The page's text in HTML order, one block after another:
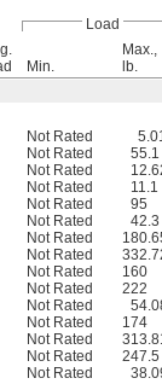
Load
Min.
Max.,
lb.
Not Rated
Not Rated 55.1
Not Rated
Not Rated 11.1
Not Rated 95
Not Rated 42.3
Not Rated
Not Rated
Not Rated 160
Not Rated 222
Not Rated
Not Rated 174
Not Rated
Not Rated 247.5
Not Rated